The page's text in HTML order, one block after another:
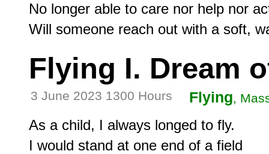
No longer able to care nor help nor
Flying I. Dream
3 June 2023 1300 Hours Flying,
As a child, I always longed to fly.
I would stand at one end of a field